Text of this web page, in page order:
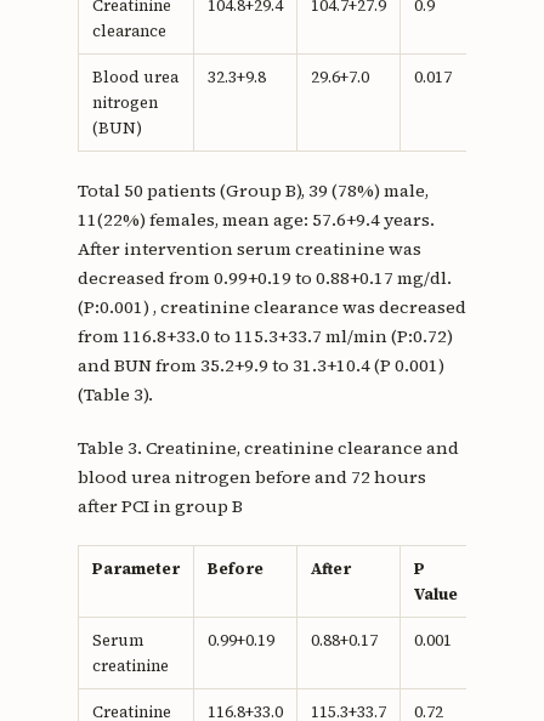
Creatinine
clearance
104.8+29.4 104.7+27.9 0.9
Blood urea
nitrogen
(BUN)
32.3+9.8 29.6+7.0 0.017
Total 50 patients (Group B), 39 (78%) male,
11(22%) females, mean age: 57.6+9.4 years.
After intervention serum creatinine was
decreased from 0.99+0.19 to 0.88+0.17 mg/dl.
(P:0.001) , creatinine clearance was decreased
from 116.8+33.0 to 115.3+33.7 ml/min (P:0.72)
and BUN from 35.2+9.9 to 31.3+10.4 (P 0.001)
(Table 3).
Table 3. Creatinine, creatinine clearance and
blood urea nitrogen before and 72 hours
after PCI in group B
Parameter Before After
P
Value
Serum
creatinine
0.99+0.19 0.88+0.17 0.001
Creatinine 116.8+33.0 115.3+33.7 0.72